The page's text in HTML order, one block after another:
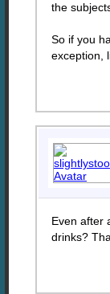
the
So if you
exception,
Even after
drinks?